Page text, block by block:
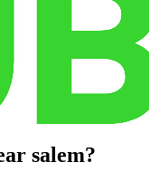
salem?